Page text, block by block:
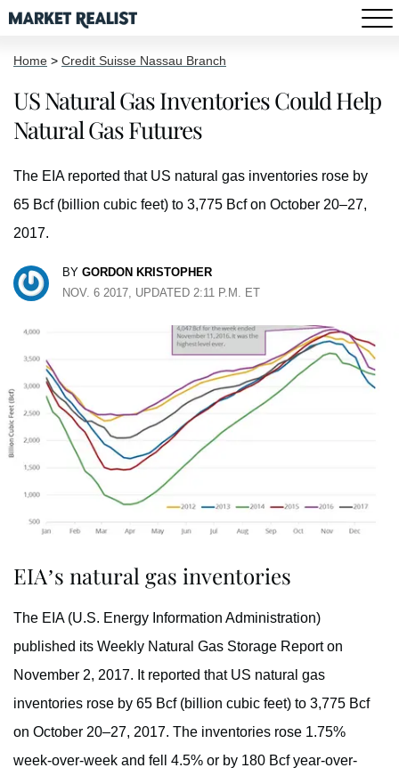
Home > Credit Suisse Nassau Branch
US Natural Gas Inventories Could Help
Natural Gas Futures
The EIA reported that US natural gas inventories rose by
65 Bcf (billion cubic feet) to 3,775 Bcf on October 20–27,
2017.
BY GORDON KRISTOPHER
NOV. 6 2017, UPDATED 2:11 P.M. ET
EIA’s natural gas inventories
The EIA (U.S. Energy Information Administration)
published its Weekly Natural Gas Storage Report on
November 2, 2017. It reported that US natural gas
inventories rose by 65 Bcf (billion cubic feet) to 3,775 Bcf
on October 20–27, 2017. The inventories rose 1.75%
week-over-week and fell 4.5% or by 180 Bcf year-over-